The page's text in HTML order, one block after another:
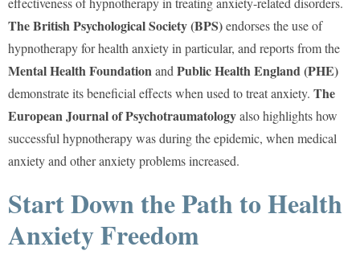
The British Psychological Society (BPS)endorses the use of
hypnotherapy for health anxiety in particular, and reports from the
Mental Health Foundationand Public Health England (PHE)
demonstrate its beneficial effects when used to treat anxiety. The
European Journal of Psychotraumatologyalso highlights how
successful hypnotherapy was during the epidemic, when medical
anxiety and other anxiety problems increased.
Start Down the Path to Health
Anxiety Freedom